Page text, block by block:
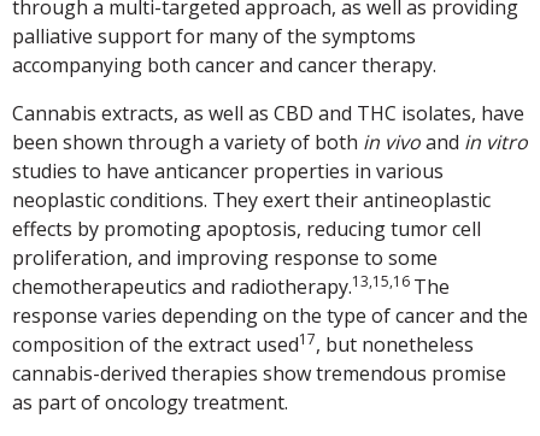
through a multi-targeted approach, as well as providing
palliative support for many of the symptoms
accompanying both cancer and cancer therapy.
Cannabis extracts, as well as CBD and THC isolates, have
been shown through a variety of both in vivoand in vitro
studies to have anticancer properties in various
neoplastic conditions. They exert their antineoplastic
effects by promoting apoptosis, reducing tumor cell
proliferation, and improving response to some
chemotherapeutics and radiotherapy.13,15,16 The
response varies depending on the type of cancer and the
composition of the extract used17, but nonetheless
cannabis-derived therapies show tremendous promise
as part of oncology treatment.